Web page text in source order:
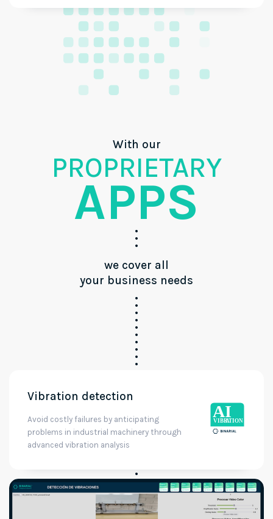
With our
PROPRIETARY
APPS
we cover all
your business needs
Vibration detection
Avoid costly failures by anticipating
problems in industrial machinery through
advanced vibration analysis